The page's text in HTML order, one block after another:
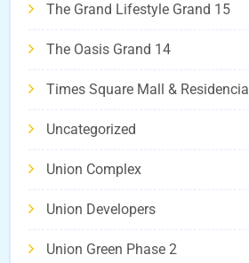
The Grand Lifestyle Grand 15
The Oasis Grand 14
Times Square Mall & Residencia
Uncategorized
Union Complex
Union Developers
Union Green Phase 2